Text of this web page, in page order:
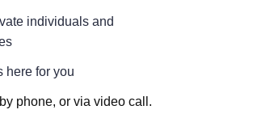
individuals and
here for you
phone, or via video call.